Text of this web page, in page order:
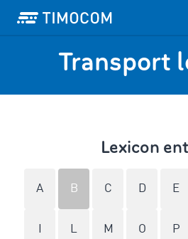
Transport
Lexicon
A B C D E
L M O P